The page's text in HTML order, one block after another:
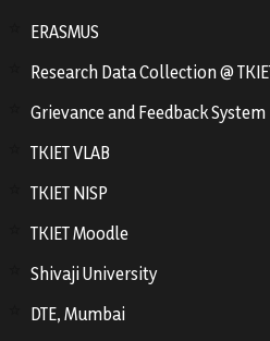
ERASMUS
Research Data Collection @
Grievance and Feedback System
TKIET VLAB
TKIET NISP
TKIET Moodle
Shivaji University
DTE, Mumbai